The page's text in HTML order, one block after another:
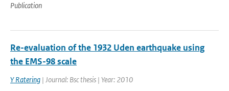
Publication
Re-evaluation of the 1932 Uden earthquake using
the EMS-98 scale
Y Ratering | Journal: Bsc thesis | Year: 2010